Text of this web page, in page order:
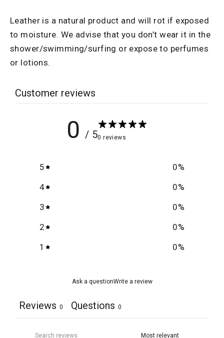
Leather is a natural product and will rot if exposed
to moisture. We advise that you don’t wear it in the
shower/swimming/surfing or expose to perfumes
or lotions.
Customer reviews
0 / 50 reviews
5 0%
4
0%
3
0%
2
0%
1
0%
Ask a questionWrite a review
Reviews 0 Questions 0